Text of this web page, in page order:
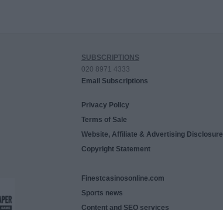
SUBSCRIPTIONS
020 8971 4333
Email Subscriptions
Privacy Policy
Terms of Sale
Website, Affiliate & Advertising Disclosure
Copyright Statement
Finestcasinosonline.com
Sports news
Content and SEO services